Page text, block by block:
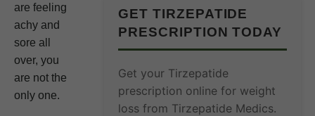
are feeling
achy and
sore all
over, you
are not the
only one.
GET TIRZEPATIDE
PRESCRIPTION TODAY
Get your Tirzepatide
prescription online for weight
loss from Tirzepatide Medics.